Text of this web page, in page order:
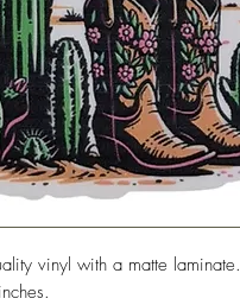
vinyl with a matte laminate.